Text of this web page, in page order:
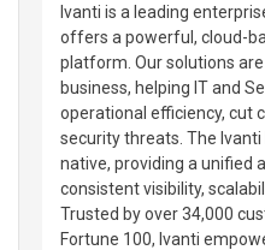
Ivanti is a leading
offers a powerful, cloud-
platform. Our solutions
business, helping IT and
operational efficiency, cut
security threats. The
native, providing a unified
consistent visibility,
Trusted by over 34,000
Fortune 100, Ivanti